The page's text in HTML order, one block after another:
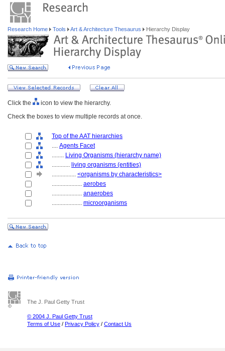
Research Home Tools Art & Architecture Thesaurus Hierarchy Display
Click the
icon to view the hierarchy.
Check the boxes to view multiple records at once.
Top of the AAT hierarchies
.... Agents Facet
........ Living Organisms (hierarchy name)
............ living organisms (entities)
................ <organisms by characteristics>
.................... aerobes
.................... anaerobes
.................... microorganisms
The J. Paul Getty Trust
© 2004 J. Paul Getty Trust
Terms of Use / Privacy Policy / Contact Us